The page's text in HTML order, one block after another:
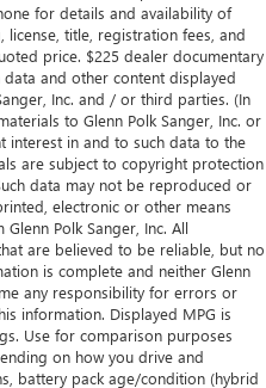
for details and availability of
license, title, registration fees, and
price. $225 dealer documentary
and other content displayed
Inc. and / or third parties. (In
to Glenn Polk Sanger, Inc. or
interest in and to such data to the
are subject to copyright protection
data may not be reproduced or
electronic or other means
Polk Sanger, Inc. All
are believed to be reliable, but no
is complete and neither Glenn
any responsibility for errors or
information. Displayed MPG is
Use for comparison purposes
on how you drive and
battery pack age/condition (hybrid